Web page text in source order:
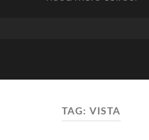
TAG:VISTA